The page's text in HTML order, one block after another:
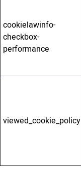
cookielawinfo-
checkbox-
performance
viewed_cookie_policy